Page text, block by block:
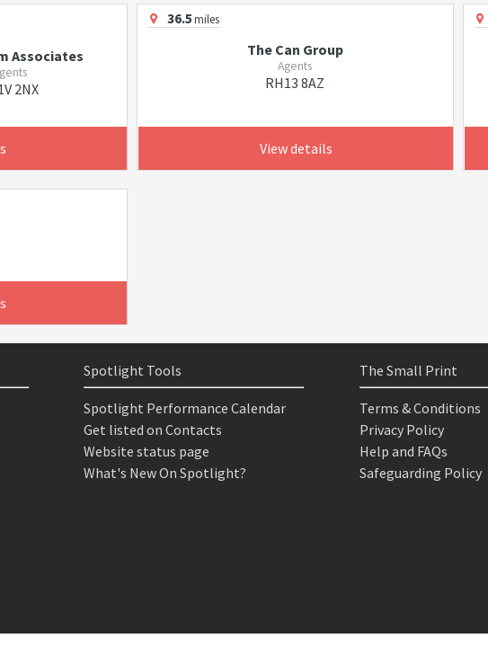
Associates
2NX
36.5miles
The Can Group
Agents
RH13 8AZ
View details
Spotlight Tools
Spotlight Performance Calendar
Get listed on Contacts
Website status page
What's New On Spotlight?
The Small Print
Terms & Conditions
Privacy Policy
Help and FAQs
Safeguarding Policy